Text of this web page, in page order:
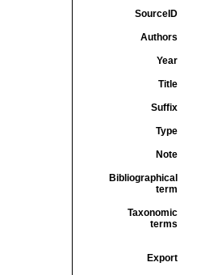
SourceID
Authors
Year
Title
Suffix
Type
Note
Bibliographical
term
Taxonomic
terms
Export